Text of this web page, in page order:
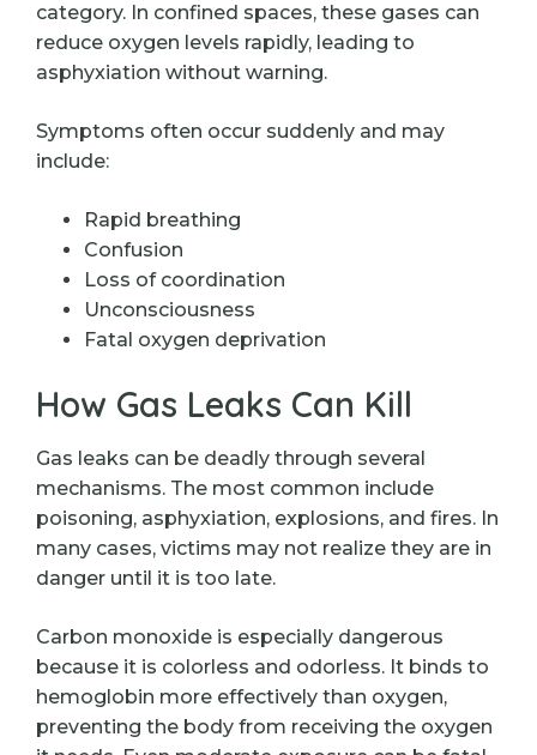
category. In confined spaces, these gases can
reduce oxygen levels rapidly, leading to
asphyxiation without warning.
Symptoms often occur suddenly and may
include:
Rapid breathing
Confusion
Loss of coordination
Unconsciousness
Fatal oxygen deprivation
How Gas Leaks Can Kill
Gas leaks can be deadly through several
mechanisms. The most common include
poisoning, asphyxiation, explosions, and fires. In
many cases, victims may not realize they are in
danger until it is too late.
Carbon monoxide is especially dangerous
because it is colorless and odorless. It binds to
hemoglobin more effectively than oxygen,
preventing the body from receiving the oxygen